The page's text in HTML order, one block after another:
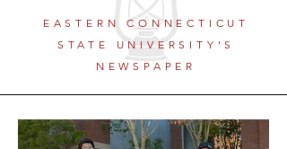
EASTERN CONNECTICUT
STATE UNIVERSITY'S
NEWSPAPER